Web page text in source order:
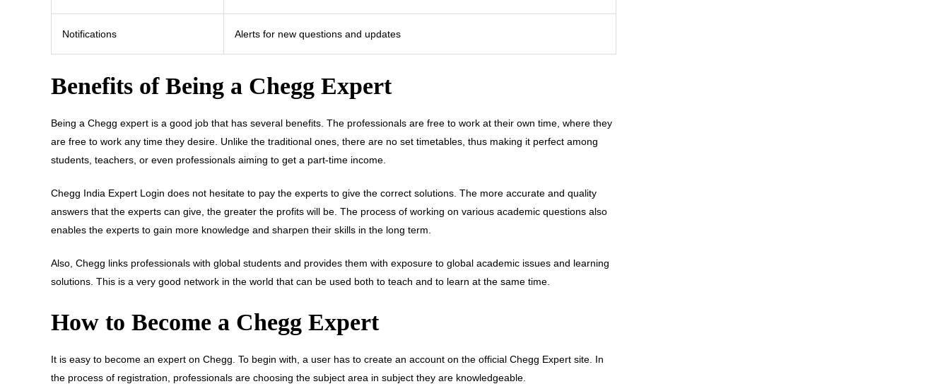
Notifications Alerts for new questions and updates
Benefits of Being a Chegg Expert
Being a Chegg expert is a good job that has several benefits. The professionals are free to work at their own time, where they
are free to work any time they desire. Unlike the traditional ones, there are no set timetables, thus making it perfect among
students, teachers, or even professionals aiming to get a part-time income.
Chegg India Expert Login does not hesitate to pay the experts to give the correct solutions. The more accurate and quality
answers that the experts can give, the greater the profits will be. The process of working on various academic questions also
enables the experts to gain more knowledge and sharpen their skills in the long term.
Also, Chegg links professionals with global students and provides them with exposure to global academic issues and learning
solutions. This is a very good network in the world that can be used both to teach and to learn at the same time.
How to Become a Chegg Expert
It is easy to become an expert on Chegg. To begin with, a user has to create an account on the official Chegg Expert site. In
the process of registration, professionals are choosing the subject area in subject they are knowledgeable.